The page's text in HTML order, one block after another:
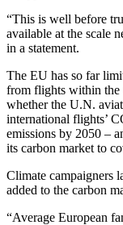
“This is well before
available at the scale
in a statement.
The EU has so far
from flights within the
whether the U.N.
international flights’
emissions by 2050 –
its carbon market to
Climate campaigners
added to the carbon
“Average European